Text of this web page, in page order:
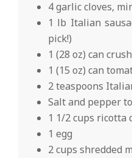
4 garlic cloves,
1 lb Italian
pick!)
1 (28 oz) can
1 (15 oz) can
2 teaspoons
Salt and pepper
1 1/2 cups ricotta
1 egg
2 cups shredded